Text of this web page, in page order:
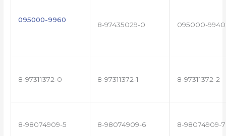
095000-9960
8-97435029-0 095000-9940
8-97311372-0 8-97311372-1 8-97311372-2
8-98074909-5 8-98074909-6 8-98074909-7